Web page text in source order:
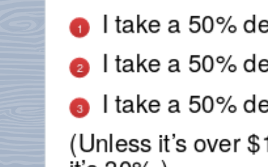
1 I take a 50%
2 I take a 50%
3
I take a 50%
(Unless it’s over